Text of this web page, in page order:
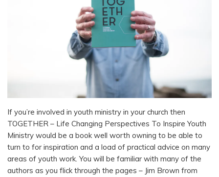
If you’re involved in youth ministry in your church then
TOGETHER – Life Changing Perspectives To Inspire Youth
Ministry would be a book well worth owning to be able to
turn to for inspiration and a load of practical advice on many
areas of youth work. You will be familiar with many of the
authors as you flick through the pages – Jim Brown from